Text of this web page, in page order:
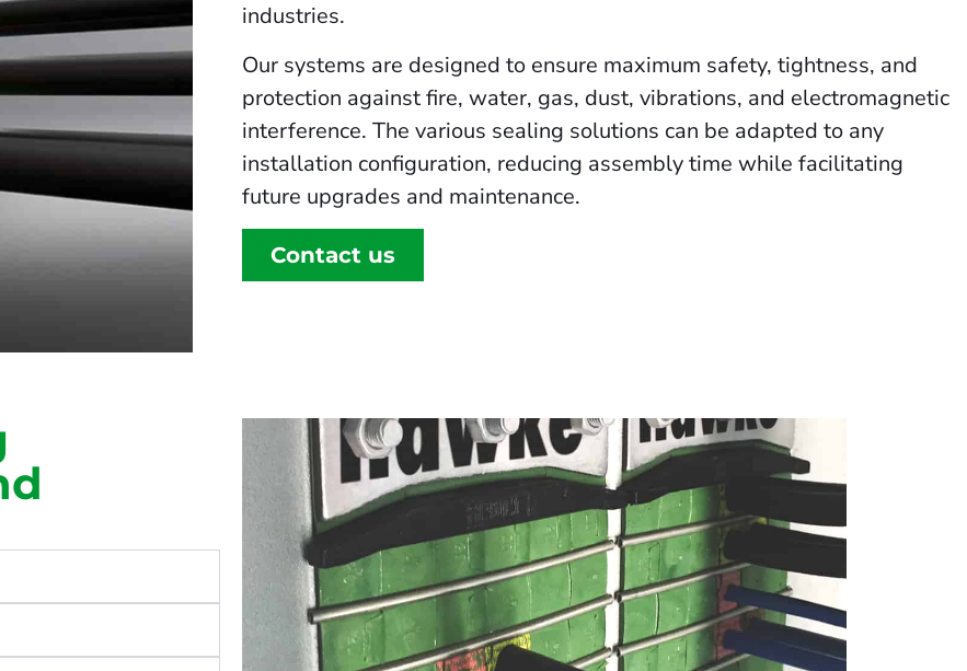
industries.
Our systems are designed to ensure maximum safety, tightness, and
protection against fire, water, gas, dust, vibrations, and electromagnetic
interference. The various sealing solutions can be adapted to any
installation configuration, reducing assembly time while facilitating
future upgrades and maintenance.
Contact us